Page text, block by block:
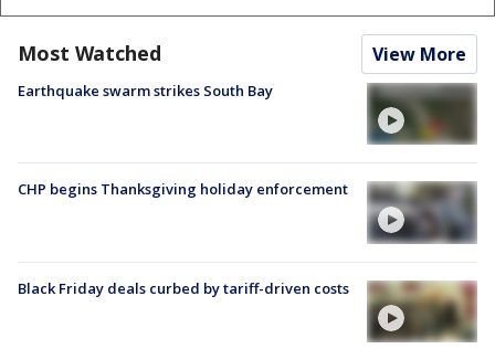
Most Watched View More
Earthquake swarm strikes South Bay
CHP begins Thanksgiving holiday enforcement
Black Friday deals curbed by tariff-driven costs